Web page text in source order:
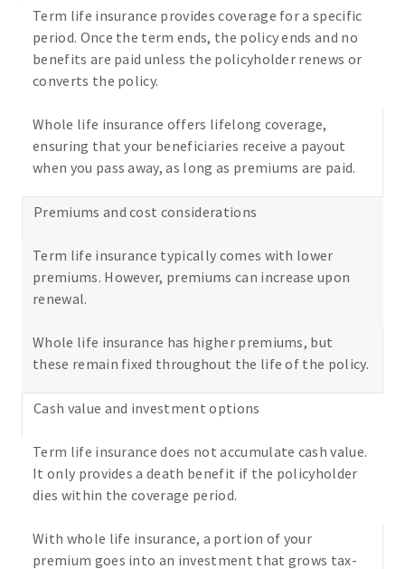
Term life insurance provides coverage for a specific
period. Once the term ends, the policy ends and no
benefits are paid unless the policyholder renews or
converts the policy.
Whole life insurance offers lifelong coverage,
ensuring that your beneficiaries receive a payout
when you pass away, as long as premiums are paid.
Premiums and cost considerations
Term life insurance typically comes with lower
premiums. However, premiums can increase upon
renewal.
Whole life insurance has higher premiums, but
these remain fixed throughout the life of the policy.
Cash value and investment options
Term life insurance does not accumulate cash value.
It only provides a death benefit if the policyholder
dies within the coverage period.
With whole life insurance, a portion of your
premium goes into an investment that grows tax-